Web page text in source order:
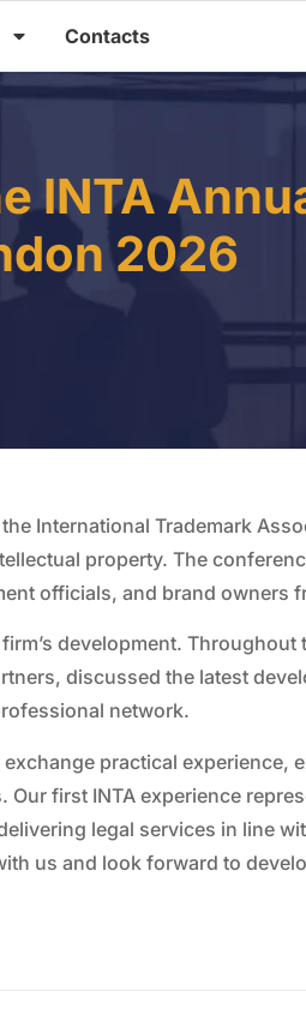
Contacts
INTA
2026
International Trademark
property. The
officials, and brand owners
development.
discussed the latest
network.
practical experience,
first INTA experience
legal services in line
us and look forward to